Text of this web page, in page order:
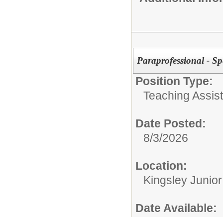
Paraprofessional -
Position Type:
Teaching
Date Posted:
8/3/2026
Location:
Kingsley
Date Available: